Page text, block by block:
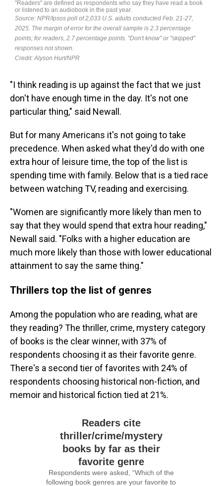
"I think reading is up against the fact that we just
don't have enough time in the day. It's not one
particular thing," said Newall.
But for many Americans it's not going to take
precedence. When asked what they'd do with one
extra hour of leisure time, the top of the list is
spending time with family. Below that is a tied race
between watching TV, reading and exercising.
"Women are significantly more likely than men to
say that they would spend that extra hour reading,"
Newall said. "Folks with a higher education are
much more likely than those with lower educational
attainment to say the same thing."
Thrillers top the list of genres
Among the population who are reading, what are
they reading? The thriller, crime, mystery category
of books is the clear winner, with 37% of
respondents choosing it as their favorite genre.
There's a second tier of favorites with 24% of
respondents choosing historical non-fiction, and
memoir and historical fiction tied at 21%.